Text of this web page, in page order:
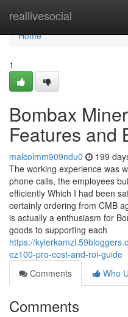
reallivesocial
Home
Home
1
Bombax
Features and
malcolmm909ndu0 199
The working experience was
phone calls, the employees
efficiently Which I had been
certainly ordering from CMB
is actually a enthusiasm for
goods to supporting each
https://
ez100-pro-cost-and-roi-guide
Comments
Who
Comments